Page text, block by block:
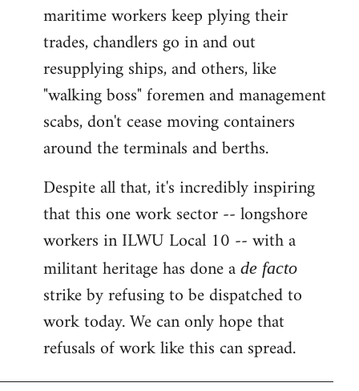
maritime workers keep plying their
trades, chandlers go in and out
resupplying ships, and others, like
"walking boss" foremen and management
scabs, don't cease moving containers
around the terminals and berths.
Despite all that, it's incredibly inspiring
that this one work sector -- longshore
workers in ILWU Local 10 -- with a
militant heritage has done a de facto
strike by refusing to be dispatched to
work today. We can only hope that
refusals of work like this can spread.